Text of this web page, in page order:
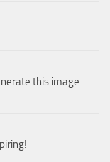
this image